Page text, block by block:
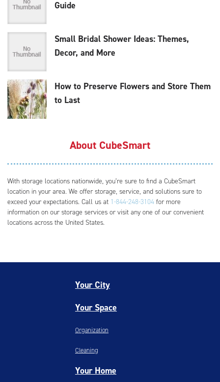
Guide
Small Bridal Shower Ideas: Themes,
Decor, and More
How to Preserve Flowers and Store Them
to Last
About CubeSmart
With storage locations nationwide, you’re sure to find a CubeSmart
location in your area. We offer storage, service, and solutions sure to
exceed your expectations. Call us at 1-844-248-3104 for more
information on our storage services or visit any one of our convenient
locations across the United States.
Your City
Your Space
Organization
Cleaning
Your Home